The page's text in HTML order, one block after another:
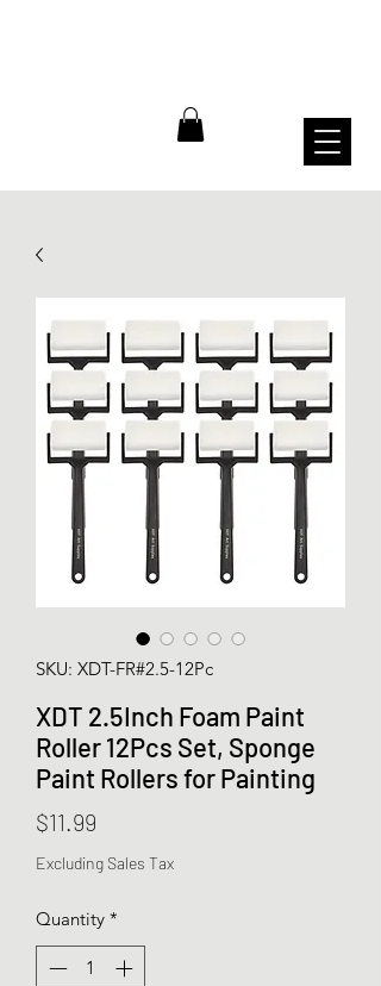
SKU: XDT-FR#2.5-12Pc
XDT 2.5Inch Foam Paint
Roller 12Pcs Set, Sponge
Paint Rollers for Painting
$11.99
Excluding Sales Tax
Quantity *